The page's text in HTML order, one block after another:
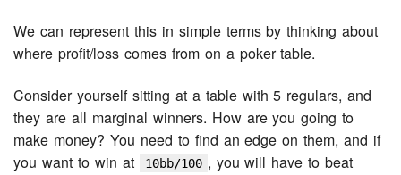
We can represent this in simple terms by thinking about
where profit/loss comes from on a poker table.
Consider yourself sitting at a table with 5 regulars, and
they are all marginal winners. How are you going to
make money? You need to find an edge on them, and if
you want to win at
10bb/100 , you will have to beat